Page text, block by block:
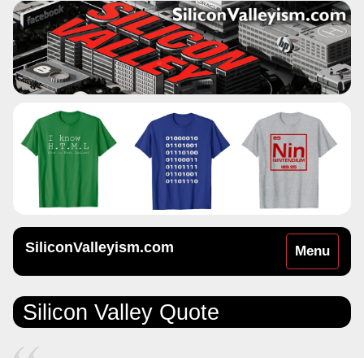
Toggle
navigation
Menu
SiliconValleyism.com
Silicon Valley Quote